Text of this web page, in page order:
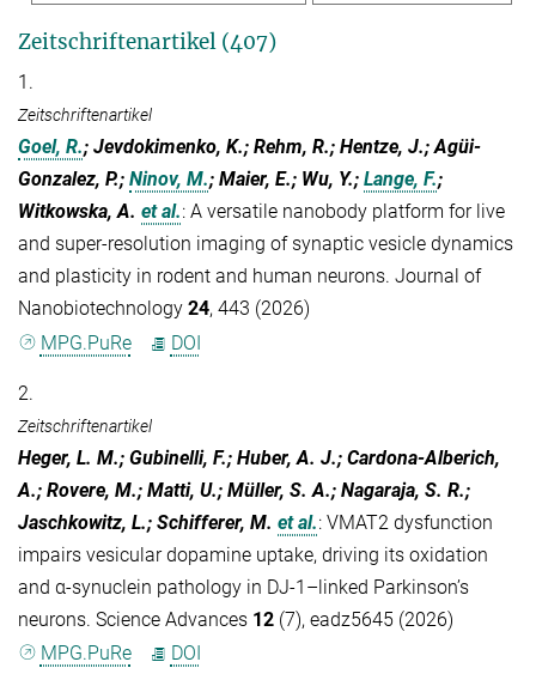
Zeitschriftenartikel (407)
1.
Zeitschriftenartikel
Goel, R.; Jevdokimenko, K.; Rehm, R.; Hentze, J.; Agüi-
Gonzalez, P.; Ninov, M.; Maier, E.; Wu, Y.; Lange, F.;
Witkowska, A. et al.: A versatile nanobody platform for live
and super-resolution imaging of synaptic vesicle dynamics
and plasticity in rodent and human neurons. Journal of
Nanobiotechnology 24, 443 (2026)
MPG.PuRe
DOI
2.
Zeitschriftenartikel
Heger, L. M.; Gubinelli, F.; Huber, A. J.; Cardona-Alberich,
A.; Rovere, M.; Matti, U.; Müller, S. A.; Nagaraja, S. R.;
Jaschkowitz, L.; Schifferer, M. et al.: VMAT2 dysfunction
impairs vesicular dopamine uptake, driving its oxidation
and α-synuclein pathology in DJ-1–linked Parkinson’s
neurons. Science Advances 12 (7), eadz5645 (2026)
MPG.PuRe
DOI